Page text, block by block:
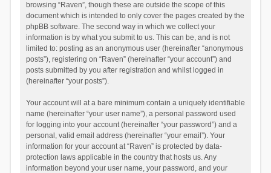
browsing “Raven”, though these are outside the scope of this
document which is intended to only cover the pages created by the
phpBB software. The second way in which we collect your
information is by what you submit to us. This can be, and is not
limited to: posting as an anonymous user (hereinafter “anonymous
posts”), registering on “Raven” (hereinafter “your account”) and
posts submitted by you after registration and whilst logged in
(hereinafter “your posts”).
Your account will at a bare minimum contain a uniquely identifiable
name (hereinafter “your user name”), a personal password used
for logging into your account (hereinafter “your password”) and a
personal, valid email address (hereinafter “your email”). Your
information for your account at “Raven” is protected by data-
protection laws applicable in the country that hosts us. Any
information beyond your user name, your password, and your